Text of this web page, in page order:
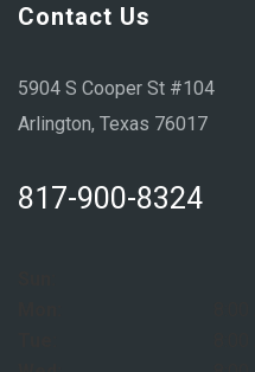
Contact Us
5904 S Cooper St #104
Arlington, Texas 76017
817-900-8324